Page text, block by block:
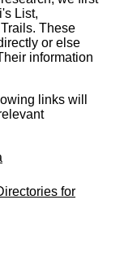
List,
These
or else
information
links will
for